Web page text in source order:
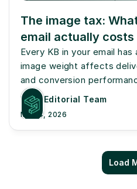
The image tax:
email actually costs
Every KB in your email
image weight affects
and conversion
Editorial Team
May 4, 2026
Load